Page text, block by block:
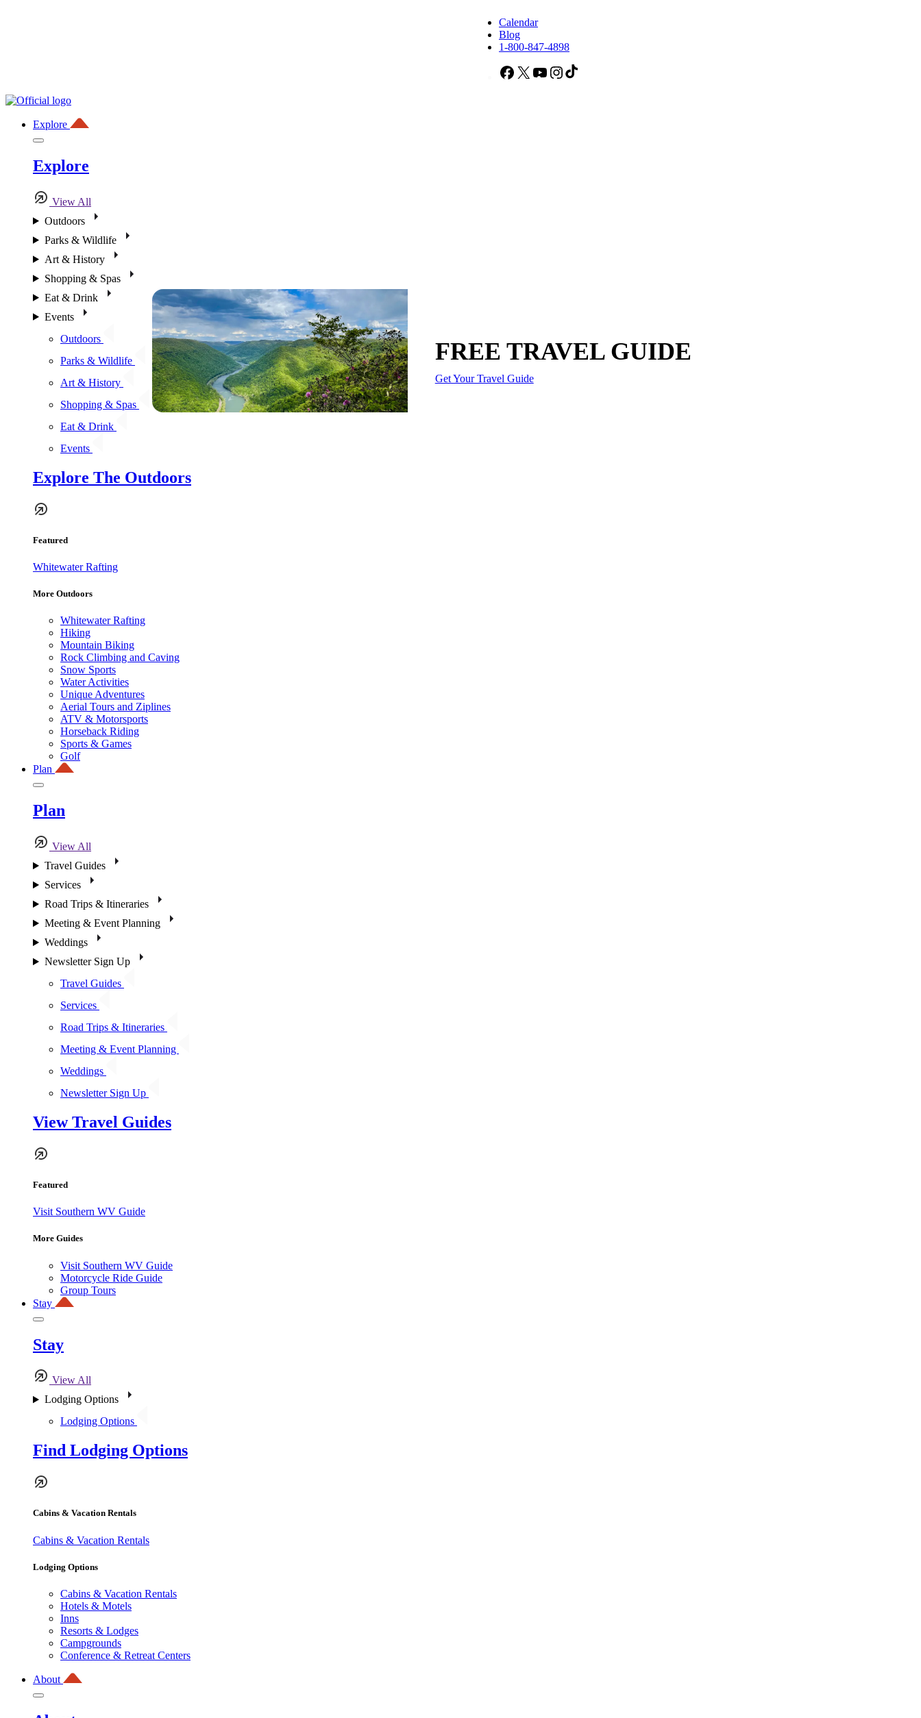
Calendar
Blog
1-800-847-4898
Facebook
X YouTubeInstagram
Explore
Explore
View All
Outdoors
Parks & Wildlife
Art & History
Shopping & Spas
Eat & Drink
Events
Outdoors
Parks & Wildlife
Art & History
Shopping & Spas
Eat & Drink
Events
Explore The Outdoors
Featured
Whitewater Rafting
More Outdoors
Whitewater Rafting
Hiking
Mountain Biking
Rock Climbing and Caving
Snow Sports
Water Activities
Unique Adventures
Aerial Tours and Ziplines
ATV & Motorsports
Horseback Riding
Sports & Games
Golf
Plan
Plan
View All
Travel Guides
Services
Road Trips & Itineraries
Meeting & Event Planning
Weddings
Newsletter Sign Up
Travel Guides
Services
Road Trips & Itineraries
Meeting & Event Planning
Weddings
Newsletter Sign Up
View Travel Guides
Featured
Visit Southern WV Guide
More Guides
Visit Southern WV Guide
Motorcycle Ride Guide
Group Tours
Stay
Stay
View All
Lodging Options
Lodging Options
Find Lodging Options
Cabins & Vacation Rentals
Cabins & Vacation Rentals
Lodging Options
Cabins & Vacation Rentals
Hotels & Motels
Inns
Resorts & Lodges
Campgrounds
Conference & Retreat Centers
About
FREE TRAVEL GUIDE
Get Your Travel Guide